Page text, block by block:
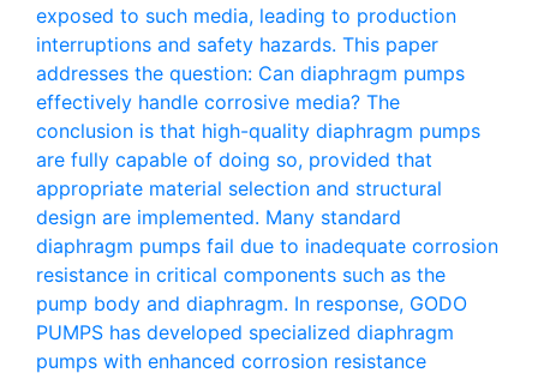
exposed to such media, leading to production
interruptions and safety hazards. This paper
addresses the question: Can diaphragm pumps
effectively handle corrosive media? The
conclusion is that high-quality diaphragm pumps
are fully capable of doing so, provided that
appropriate material selection and structural
design are implemented. Many standard
diaphragm pumps fail due to inadequate corrosion
resistance in critical components such as the
pump body and diaphragm. In response, GODO
PUMPS has developed specialized diaphragm
pumps with enhanced corrosion resistance